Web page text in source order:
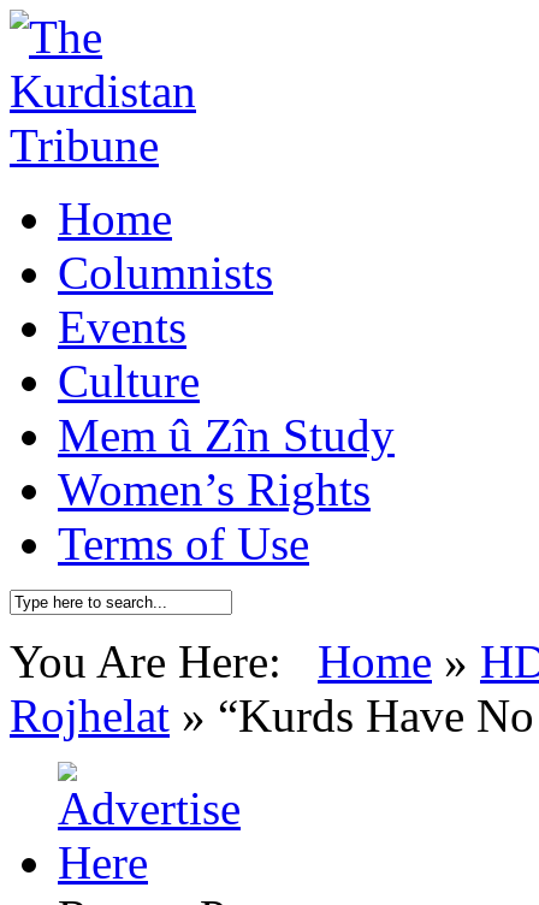
Home
Columnists
Events
Culture
Mem û Zîn Study
Women’s Rights
Terms of Use
You Are Here: Home »
Rojhelat » “Kurds Have